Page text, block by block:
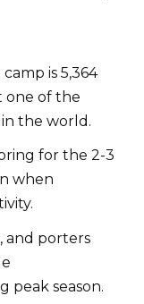
is 5,364
one of the
the world.
for the 2-3
when
and porters
peak season.